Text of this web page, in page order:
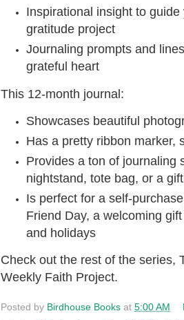
Inspirational insight to
gratitude project
Journaling prompts and
grateful heart
This 12-month journal:
Showcases beautiful
Has a pretty ribbon marker,
Provides a ton of journaling
nightstand, tote bag, or a
Is perfect for a self-
Friend Day, a welcoming
and holidays
Check out the rest of the series,
Weekly Faith Project.
Posted by Birdhouse Books at 5:00 AM